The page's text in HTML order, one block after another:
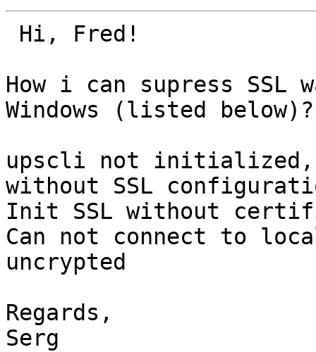
How i can supress SSL
Windows (listed below)?
upscli not
without SSL
Init SSL without
Can not connect to
uncrypted
Regards,
Serg